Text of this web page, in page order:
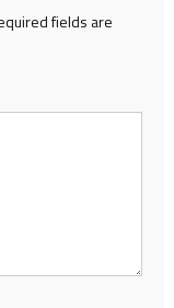
fields are